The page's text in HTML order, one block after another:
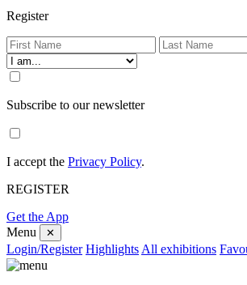
Register
Subscribe to our newsletter
I accept the Privacy Policy.
REGISTER
Get the App
Menu
✕
Login/Register Highlights All exhibitions